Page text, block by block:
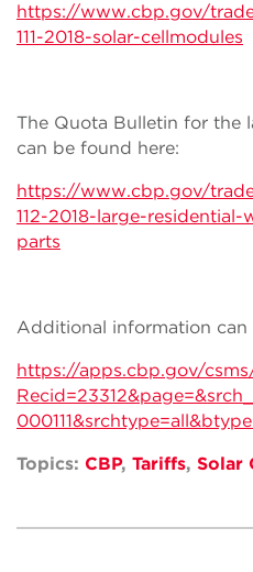
https://www.cbp.gov/
111-2018-solar-cellmodules
The Quota Bulletin for the
can be found here:
https://www.cbp.gov/
112-2018-large-
parts
Additional information can
https://apps.cbp.gov/
Topics: CBP, Tariffs, Solar